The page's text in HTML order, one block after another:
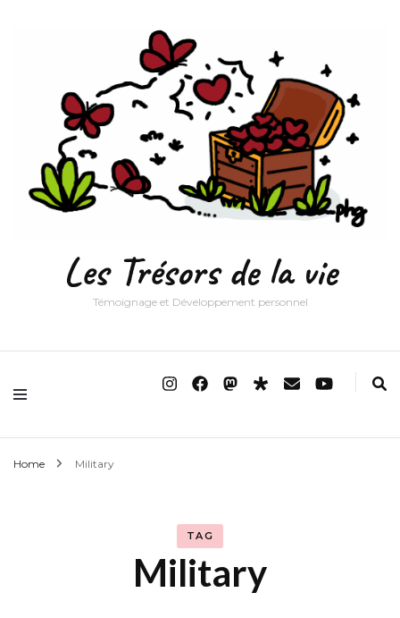
Les Trésors de la vie
Témoignage et Développement personnel
Home Military
TAG
Military